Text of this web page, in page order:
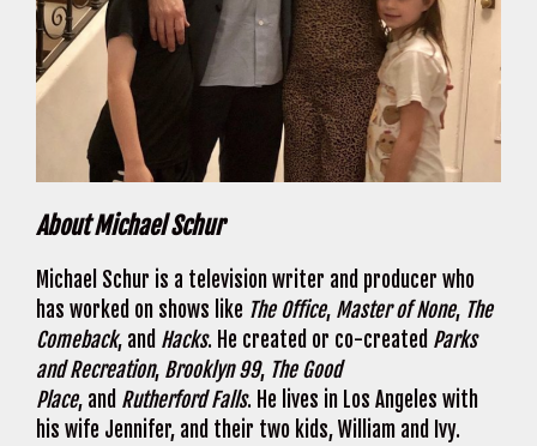
About Michael Schur
Michael Schur is a television writer and producer who
has worked on shows like The Office, Master of None, The
Comeback, and Hacks. He created or co-created Parks
and Recreation, Brooklyn 99, The Good
Place, and Rutherford Falls. He lives in Los Angeles with
his wife Jennifer, and their two kids, William and Ivy.